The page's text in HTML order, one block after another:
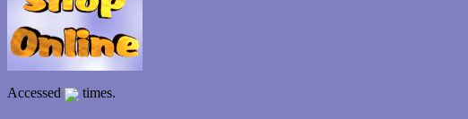
Accessed times.